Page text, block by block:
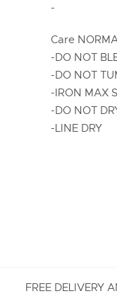
-
Care
-DO NOT
-DO NOT
-IRON MAX
-DO NOT
-LINE DRY
FREE DELIVERY